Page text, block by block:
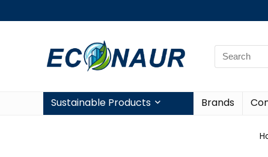
Sustainable Products Brands